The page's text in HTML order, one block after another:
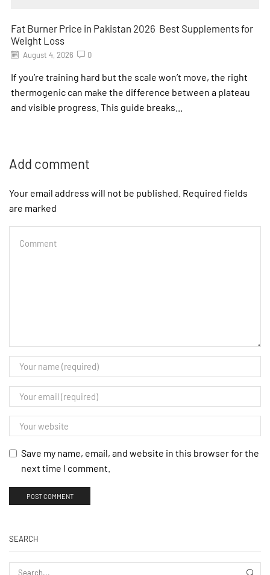
Fat Burner Price in Pakistan 2026 Best Supplements for
Weight Loss
August 4, 2026 0
If you’re training hard but the scale won’t move, the right
thermogenic can make the difference between a plateau
and visible progress. This guide breaks...
Add comment
Your email address will not be published. Required fields
are marked
Save my name, email, and website in this browser for the
next time I comment.
SEARCH